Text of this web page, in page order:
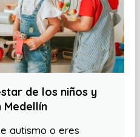
de los niños y
Medellín
autismo o eres